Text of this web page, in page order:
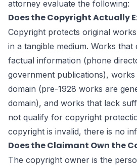
attorney evaluate the following:
Does the Copyright Actually
Copyright protects original
in a tangible medium. Works
factual information (phone
government publications),
domain (pre-1928 works are
domain), and works that lack
not qualify for copyright
copyright is invalid, there is no
Does the Claimant Own the
The copyright owner is the